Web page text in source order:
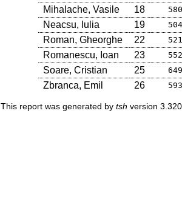
Mihalache, Vasile 18 580
Neacsu, Iulia 19 504
Roman, Gheorghe 22 521
Romanescu, Ioan 23 552
Soare, Cristian 25 649
Zbranca, Emil 26 593
This report was generated by tsh version